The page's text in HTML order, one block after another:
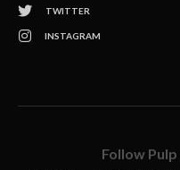
TWITTER
INSTAGRAM
Follow